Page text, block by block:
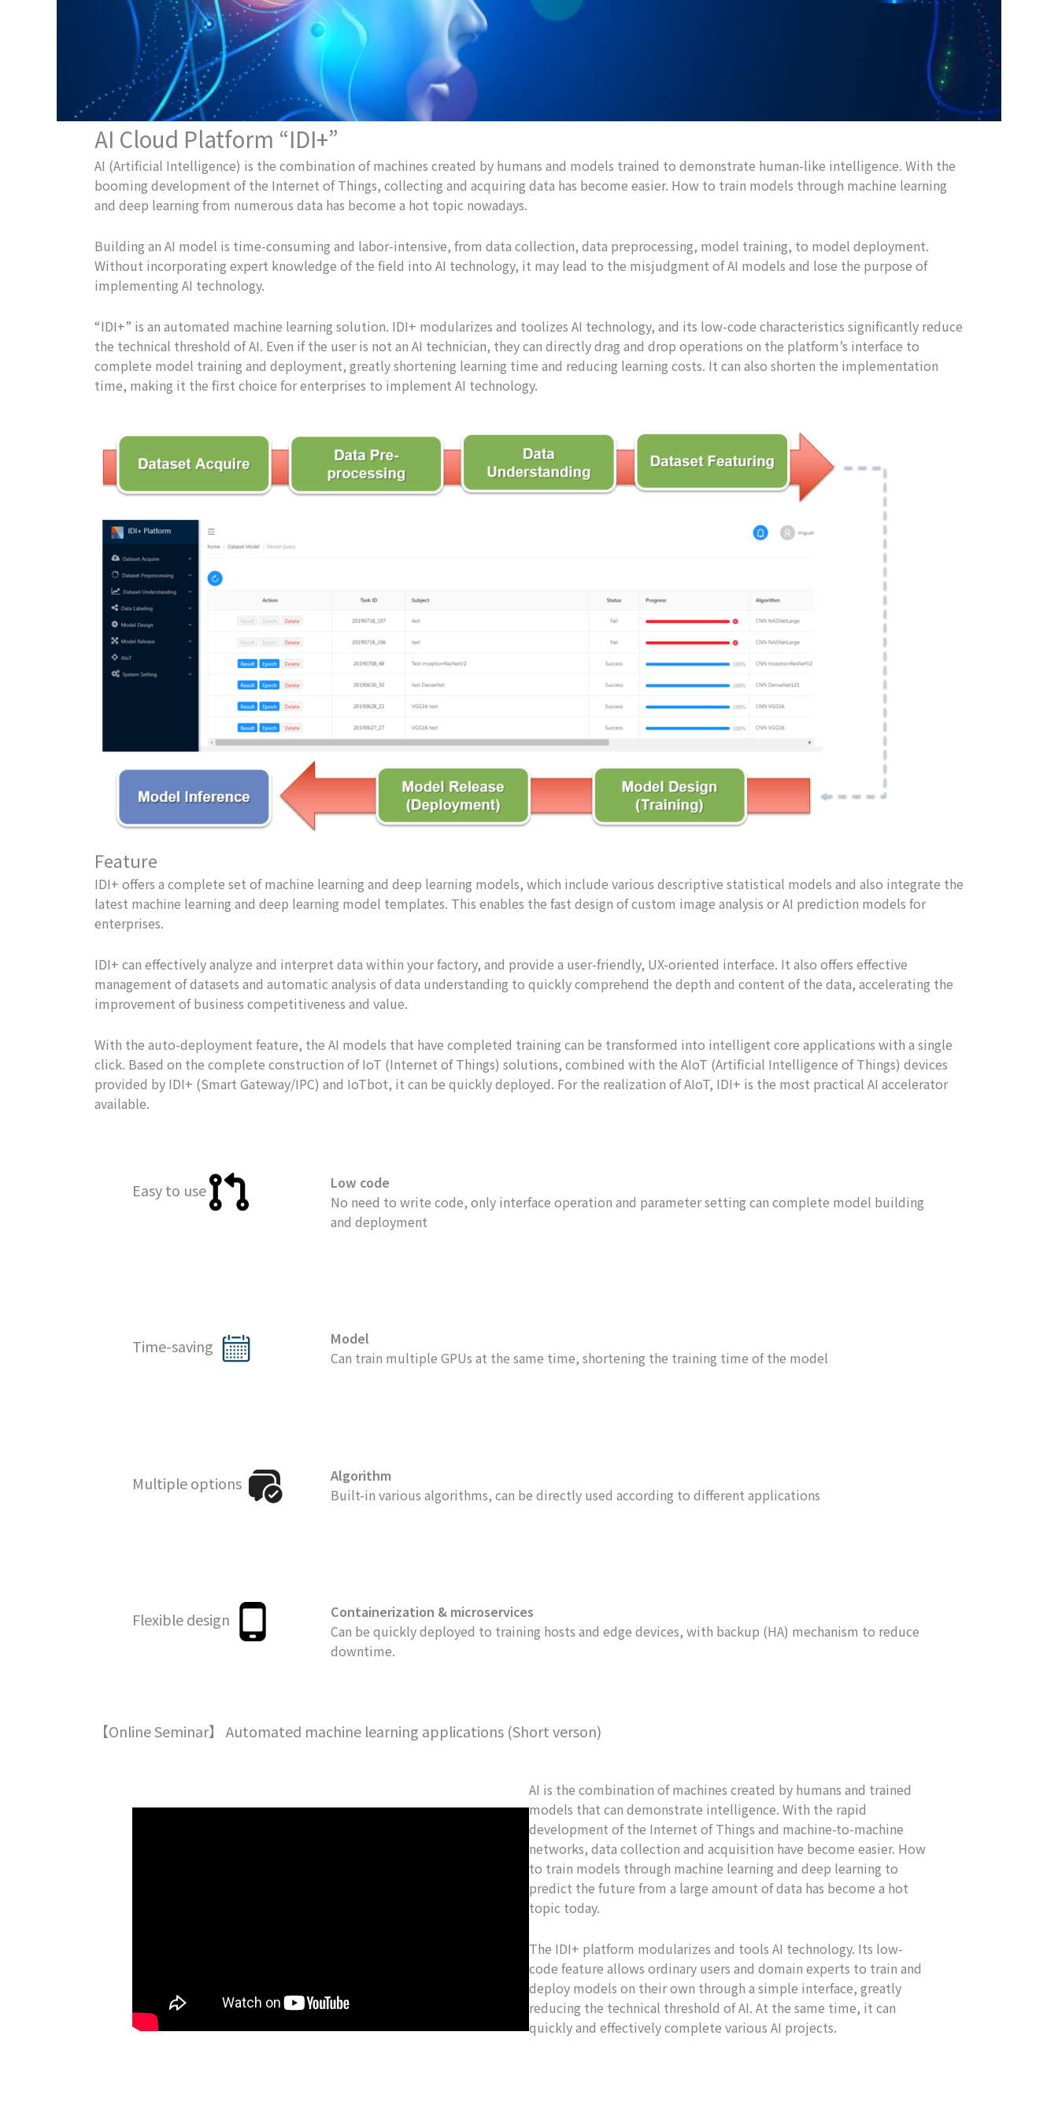
AI Cloud Platform “IDI+”
AI (Artificial Intelligence) is the combination of machines created by humans and models trained to demonstrate human-like intelligence. With the
booming development of the Internet of Things, collecting and acquiring data has become easier. How to train models through machine learning
and deep learning from numerous data has become a hot topic nowadays.
Building an AI model is time-consuming and labor-intensive, from data collection, data preprocessing, model training, to model deployment.
Without incorporating expert knowledge of the field into AI technology, it may lead to the misjudgment of AI models and lose the purpose of
implementing AI technology.
“IDI+” is an automated machine learning solution. IDI+ modularizes and toolizes AI technology, and its low-code characteristics significantly reduce
the technical threshold of AI. Even if the user is not an AI technician, they can directly drag and drop operations on the platform’s interface to
complete model training and deployment, greatly shortening learning time and reducing learning costs. It can also shorten the implementation
time, making it the first choice for enterprises to implement AI technology.
Feature
IDI+ offers a complete set of machine learning and deep learning models, which include various descriptive statistical models and also integrate the
latest machine learning and deep learning model templates. This enables the fast design of custom image analysis or AI prediction models for
enterprises.
IDI+ can effectively analyze and interpret data within your factory, and provide a user-friendly, UX-oriented interface. It also offers effective
management of datasets and automatic analysis of data understanding to quickly comprehend the depth and content of the data, accelerating the
improvement of business competitiveness and value.
With the auto-deployment feature, the AI models that have completed training can be transformed into intelligent core applications with a single
click. Based on the complete construction of IoT (Internet of Things) solutions, combined with the AIoT (Artificial Intelligence of Things) devices
provided by IDI+ (Smart Gateway/IPC) and IoTbot, it can be quickly deployed. For the realization of AIoT, IDI+ is the most practical AI accelerator
available.
Easy to use
Low code
No need to write code, only interface operation and parameter setting can complete model building
and deployment
Time-saving
Model
Can train multiple GPUs at the same time, shortening the training time of the model
Multiple options
Algorithm
Built-in various algorithms, can be directly used according to different applications
Flexible design
Containerization & microservices
Can be quickly deployed to training hosts and edge devices, with backup (HA) mechanism to reduce
downtime.
【Online Seminar】 Automated machine learning applications (Short verson)
AI is the combination of machines created by humans and trained
models that can demonstrate intelligence. With the rapid
development of the Internet of Things and machine-to-machine
networks, data collection and acquisition have become easier. How
to train models through machine learning and deep learning to
predict the future from a large amount of data has become a hot
topic today.
The IDI+ platform modularizes and tools AI technology. Its low-
code feature allows ordinary users and domain experts to train and
deploy models on their own through a simple interface, greatly
reducing the technical threshold of AI. At the same time, it can
quickly and effectively complete various AI projects.